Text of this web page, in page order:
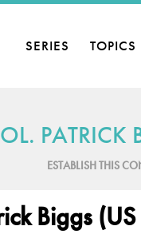
SERIES TOPICS
PATRICK
ESTABLISH THIS
Biggs